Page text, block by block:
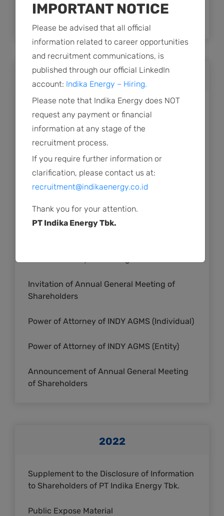
Announcement of Annual General Meeting
2023
Public Expose Material
Revision Plan for Public Expose of PT Indika
Energy Tbk
Plan for Public Expose of PT Indika Energy
Tbk
Summary of Minutes of the AGMS.pdf
Invitation of Annual General Meeting of
Shareholders
Power of Attorney of INDY AGMS (Individual)
Power of Attorney of INDY AGMS (Entity)
Announcement of Annual General Meeting
of Shareholders
2022
Supplement to the Disclosure of Information
to Shareholders of PT Indika Energy Tbk.
Public Expose Material
IMPORTANT NOTICE
Please be advised that all official
information related to career opportunities
and recruitment communications, is
published through our official LinkedIn
account: Indika Energy – Hiring.
Please note that Indika Energy does NOT
request any payment or financial
information at any stage of the
recruitment process.
If you require further information or
clarification, please contact us at:
recruitment@indikaenergy.co.id
Thank you for your attention.
PT Indika Energy Tbk.